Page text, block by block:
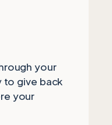
your
to give back
your